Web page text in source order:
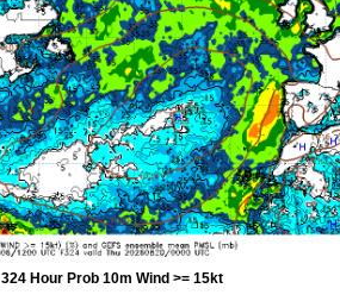
324 Hour Prob 10m Wind >= 15kt